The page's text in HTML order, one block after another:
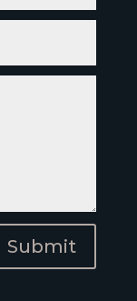
Submit